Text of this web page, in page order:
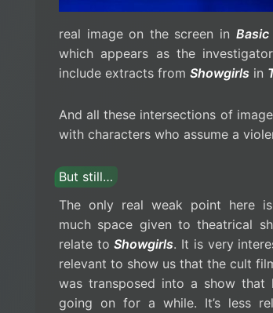
real image on the screen in
which appears as the
include extracts from Showgirls in
And all these intersections of
with characters who assume a
But still…
The only real weak point here
much space given to theatrical
relate toShowgirls. It is very
relevant to show us that the cult
was transposed into a show that
going on for a while. It’s less